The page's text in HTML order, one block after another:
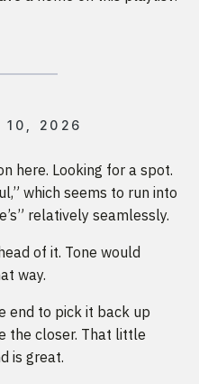
10, 2026
here. Looking for a spot.
which seems to run into
relatively seamlessly.
of it. Tone would
way.
end to pick it back up
the closer. That little
is great.